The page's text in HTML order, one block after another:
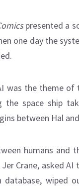
presented a
one day the
was the theme of
the space ship
between Hal
humans and
Crane, asked
database,